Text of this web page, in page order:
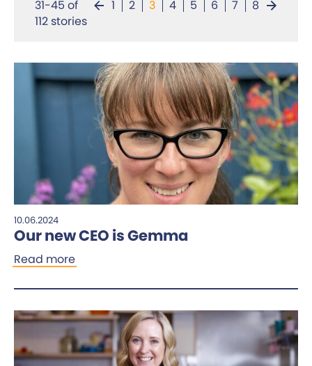
31-45 of
112 stories
1 2 3 4 5 6 7 8
10.06.2024
Our new CEO is Gemma
Read more